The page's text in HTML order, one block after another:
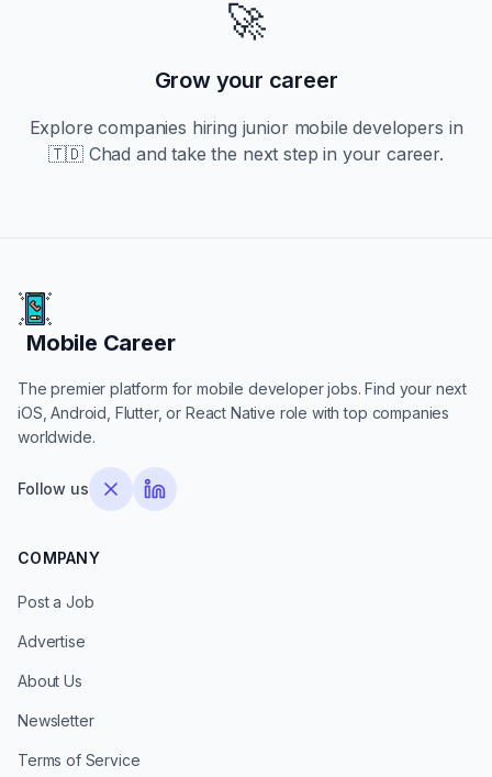
🚀
Grow your career
Explore companies hiring juniormobile developers in
🇹🇩 Chad and take the next step in your career.
Mobile Career
Mobile Career
The premier platform for mobile developer jobs. Find your next
iOS, Android, Flutter, or React Native role with top companies
worldwide.
Follow us
COMPANY
Post a Job
Advertise
About Us
Newsletter
Terms of Service